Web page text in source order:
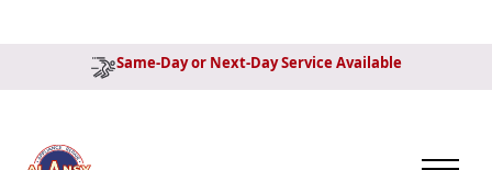
Same-Day or Next-Day Service Available